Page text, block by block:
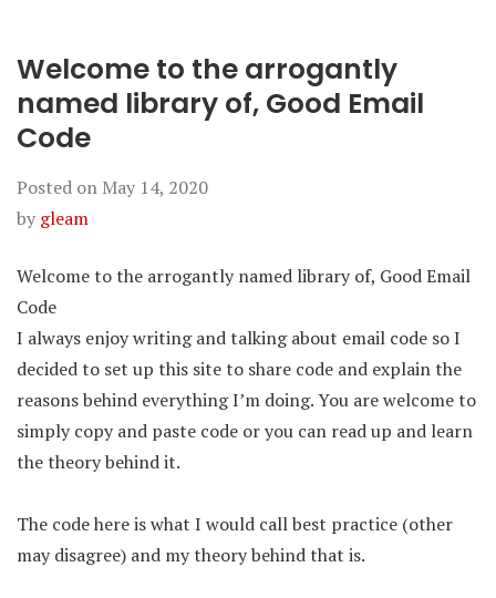
Welcome to the arrogantly
named library of, Good Email
Code
Posted on May 14, 2020
by gleam
Welcome to the arrogantly named library of, Good Email
Code
I always enjoy writing and talking about email code so I
decided to set up this site to share code and explain the
reasons behind everything I’m doing. You are welcome to
simply copy and paste code or you can read up and learn
the theory behind it.
The code here is what I would call best practice (other
may disagree) and my theory behind that is.